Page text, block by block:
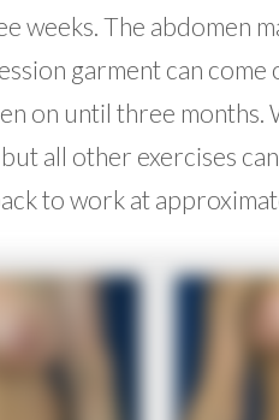
weeks. The abdomen
garment can
on until three months.
all other exercises
to work at